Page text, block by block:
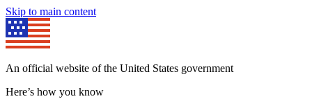
Skip to main content
An official website of the United States government
Here’s how you know